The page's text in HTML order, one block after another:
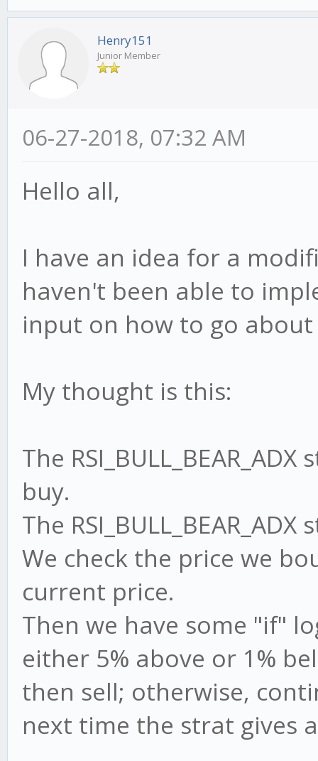
Henry151
Junior Member
06-27-2018, 07:32 AM
Hello all,
I have an idea for a
haven't been able to
input on how to go
My thought is this:
The
buy.
The
We check the price we
current price.
Then we have some "if"
either 5% above or 1%
then sell; otherwise,
next time the strat gives